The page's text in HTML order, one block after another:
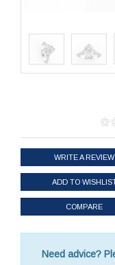
WRITE A REVIEW
ADD TO
COMPARE
Need advice?